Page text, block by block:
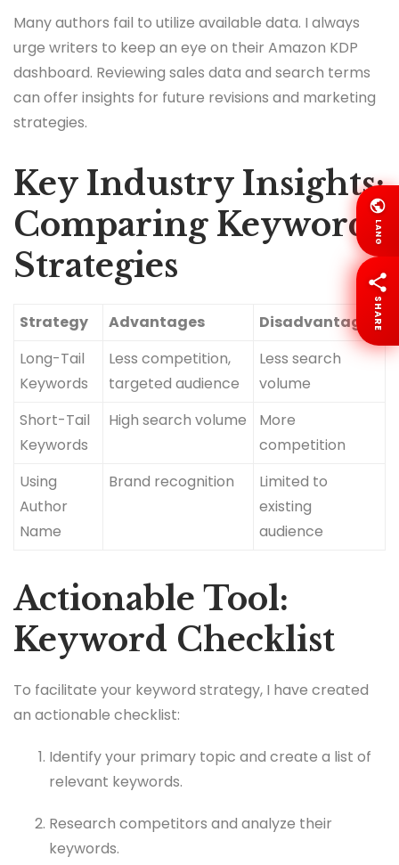
Many authors fail to utilize available data. I always
urge writers to keep an eye on their Amazon KDP
dashboard. Reviewing sales data and search terms
can offer insights for future revisions and marketing
strategies.
Key Industry Insights:
Comparing Keyword
Strategies
Strategy Advantages
Disadvantages
Long-Tail
Keywords
Less competition,
targeted audience
Less search
volume
Short-Tail
Keywords
High search volume
More
competition
Using
Author
Name
Brand recognition
Limited to
existing
audience
Actionable Tool:
Keyword Checklist
To facilitate your keyword strategy, I have created
an actionable checklist:
Identify your primary topic and create a list of
relevant keywords.
Research competitors and analyze their
keywords.
LANG
SHARE